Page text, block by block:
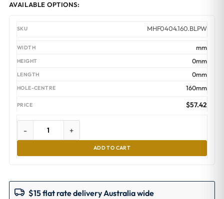
AVAILABLE OPTIONS:
MHF0404.160.BLPW
mm
0mm
0mm
160mm
$57.42
- +
ADD TO CART
$15 flat rate delivery Australia wide